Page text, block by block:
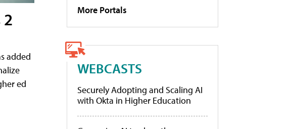
added
ed
More Portals
WEBCASTS
Securely Adopting and Scaling AI
with Okta in Higher Education